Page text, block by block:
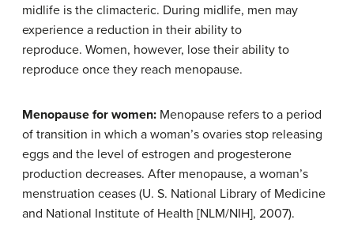
midlife is the climacteric. During midlife, men may
experience a reduction in their ability to
reproduce. Women, however, lose their ability to
reproduce once they reach menopause.
Menopause for women: Menopause refers to a period
of transition in which a woman’s ovaries stop releasing
eggs and the level of estrogen and progesterone
production decreases. After menopause, a woman’s
menstruation ceases (U. S. National Library of Medicine
and National Institute of Health [NLM/NIH], 2007).